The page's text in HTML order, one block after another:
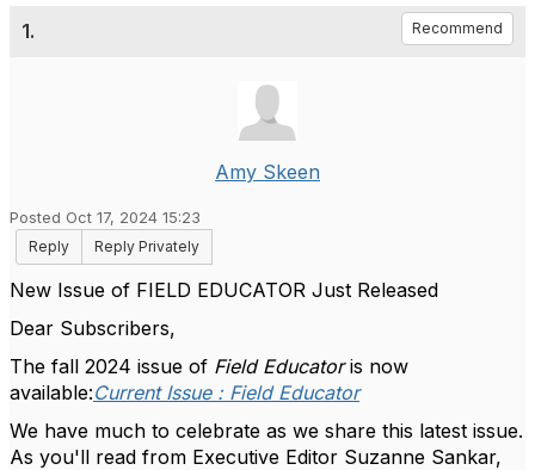
1. Recommend
Amy Skeen
Posted Oct 17, 2024 15:23
Reply
Reply Privately
New Issue of FIELD EDUCATOR Just Released
Dear Subscribers,
The fall 2024 issue of Field Educator is now
available:Current Issue : Field Educator
We have much to celebrate as we share this latest issue.
As you'll read from Executive Editor Suzanne Sankar,